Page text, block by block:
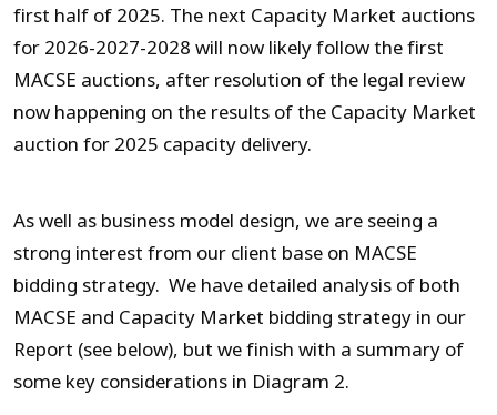
first half of 2025. The next Capacity Market auctions
for 2026-2027-2028 will now likely follow the first
MACSE auctions, after resolution of the legal review
now happening on the results of the Capacity Market
auction for 2025 capacity delivery.
As well as business model design, we are seeing a
strong interest from our client base on MACSE
bidding strategy. We have detailed analysis of both
MACSE and Capacity Market bidding strategy in our
Report (see below), but we finish with a summary of
some key considerations in Diagram 2.